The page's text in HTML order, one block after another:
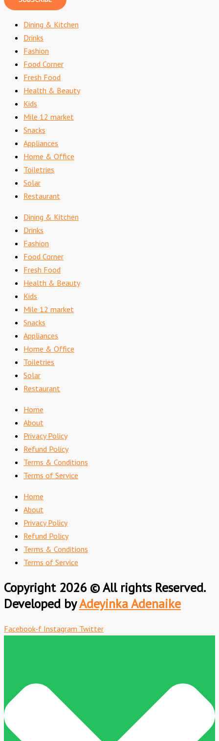
Dining & Kitchen
Drinks
Fashion
Food Corner
Fresh Food
Health & Beauty
Kids
Mile 12 market
Snacks
Appliances
Home & Office
Toiletries
Solar
Restaurant
Dining & Kitchen
Drinks
Fashion
Food Corner
Fresh Food
Health & Beauty
Kids
Mile 12 market
Snacks
Appliances
Home & Office
Toiletries
Solar
Restaurant
Home
About
Privacy Policy
Refund Policy
Terms & Conditions
Terms of Service
Home
About
Privacy Policy
Refund Policy
Terms & Conditions
Terms of Service
Copyright 2026 © All rights Reserved.
Developed byAdeyinka Adenaike
Facebook-f Instagram Twitter